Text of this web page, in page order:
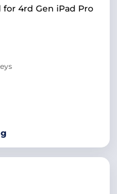
4rd Gen iPad Pro